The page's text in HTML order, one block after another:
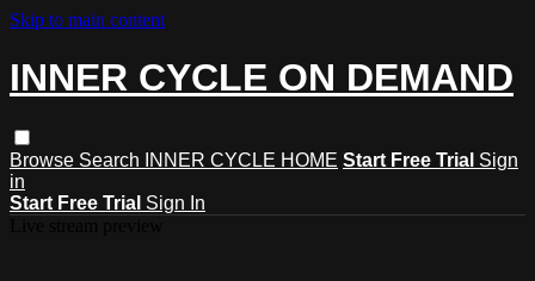
Skip to main content
INNER CYCLE ON DEMAND
Browse Search INNER CYCLE HOME Start Free Trial Sign
in
Start Free Trial Sign In